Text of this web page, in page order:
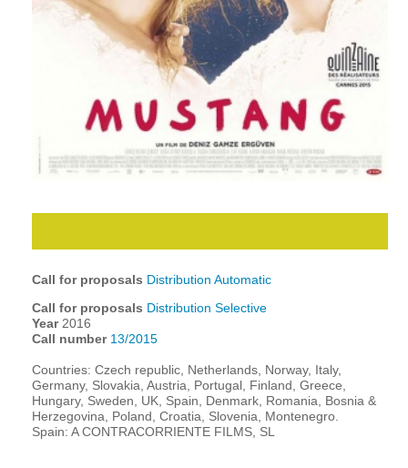
Call for proposals Distribution Automatic
Call for proposals Distribution Selective
Year2016
Call number 13/2015
Countries: Czech republic, Netherlands, Norway, Italy,
Germany, Slovakia, Austria, Portugal, Finland, Greece,
Hungary, Sweden, UK, Spain, Denmark, Romania, Bosnia &
Herzegovina, Poland, Croatia, Slovenia, Montenegro.
Spain: A CONTRACORRIENTE FILMS, SL